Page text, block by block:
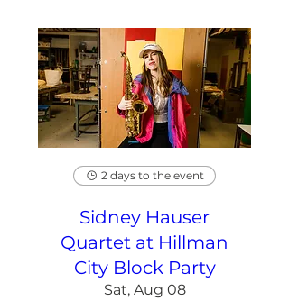
2 days to the event
Sidney Hauser
Quartet at Hillman
City Block Party
Sat, Aug 08